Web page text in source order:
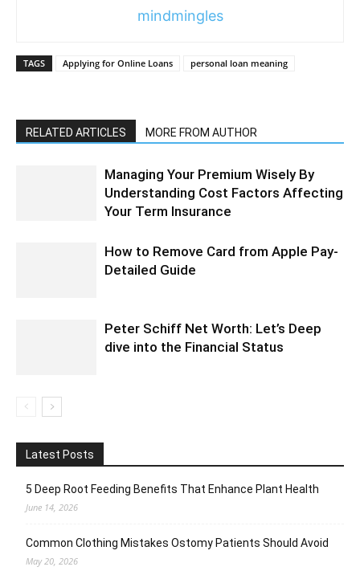
mindmingles
TAGS Applying for Online Loans personal loan meaning
RELATED ARTICLES MORE FROM AUTHOR
Managing Your Premium Wisely By
Understanding Cost Factors Affecting
Your Term Insurance
How to Remove Card from Apple Pay-
Detailed Guide
Peter Schiff Net Worth: Let’s Deep
dive into the Financial Status
Latest Posts
5 Deep Root Feeding Benefits That Enhance Plant Health
June 14, 2026
Common Clothing Mistakes Ostomy Patients Should Avoid
May 20, 2026